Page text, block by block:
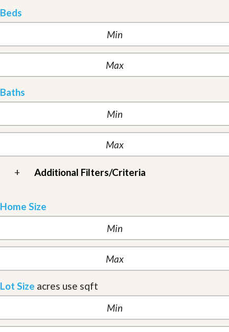
Beds
Baths
+ Additional Filters/Criteria
Home Size
Lot Size acres use sqft